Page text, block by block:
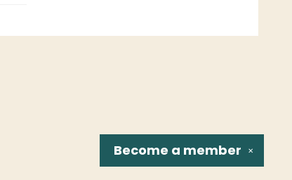
✕
Become a member